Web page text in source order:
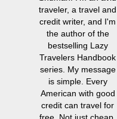
traveler, a travel and
credit writer, and I'm
the author of the
bestselling Lazy
Travelers Handbook
series. My message
is simple. Every
American with good
credit can travel for